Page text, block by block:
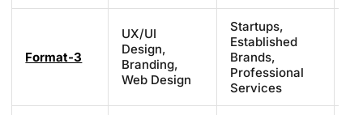
Format-3
UX/UI
Design,
Branding,
Web Design
Startups,
Established
Brands,
Professional
Services